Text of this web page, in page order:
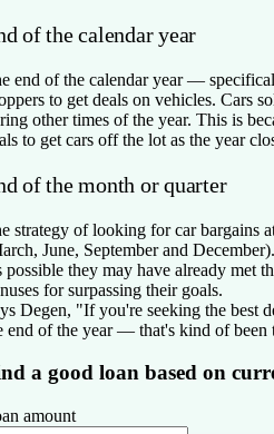
of the calendar year
end of the calendar year —
to get deals on vehicles. Cars
other times of the year. This is
to get cars off the lot as the year
of the month or quarter
strategy of looking for car bargains
June, September and
possible they may have already met
for surpassing their goals.
Degen, "If you're seeking the best
end of the year — that's kind of
a good loan based on
amount